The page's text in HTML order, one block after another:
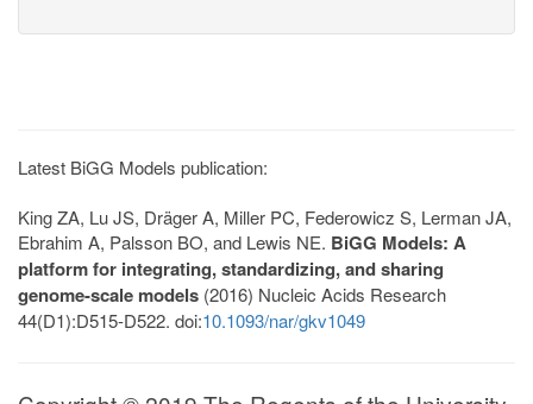
Latest BiGG Models publication:
King ZA, Lu JS, Dräger A, Miller PC, Federowicz S, Lerman JA,
Ebrahim A, Palsson BO, and Lewis NE. BiGG Models: A
platform for integrating, standardizing, and sharing
genome-scale models (2016) Nucleic Acids Research
44(D1):D515-D522. doi:10.1093/nar/gkv1049